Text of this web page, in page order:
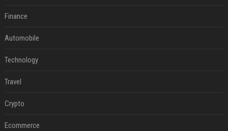
Finance
Automobile
Technology
Travel
Crypto
Ecommerce